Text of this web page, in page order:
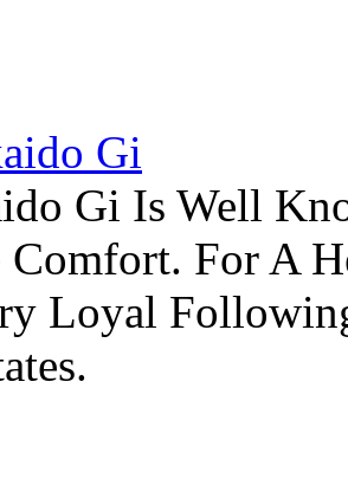
Gi
Gi Is Well
Comfort. For A
Loyal